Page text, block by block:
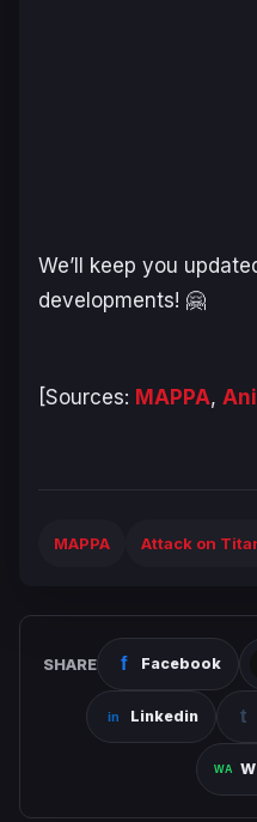
We’ll keep you
developments! 🤗
[Sources: MAPPA,
MAPPA Attack on
SHARE Facebook
Linkedin